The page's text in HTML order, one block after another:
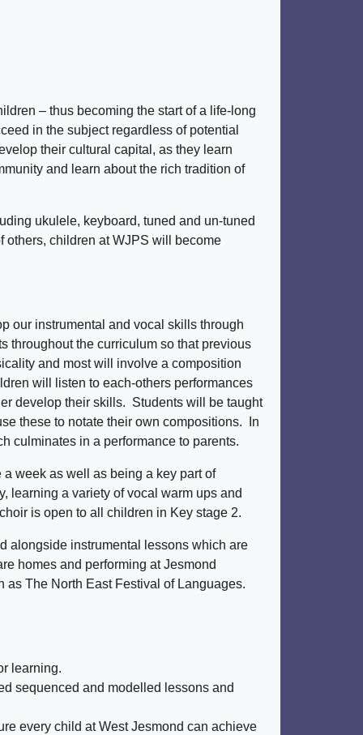
– thus becoming the start of a life-long
in the subject regardless of potential
their cultural capital, as they learn
and learn about the rich tradition of
ukulele, keyboard, tuned and un-tuned
others, children at WJPS will become
our instrumental and vocal skills through
throughout the curriculum so that previous
and most will involve a composition
will listen to each-others performances
develop their skills. Students will be taught
these to notate their own compositions. In
culminates in a performance to parents.
week as well as being a key part of
learning a variety of vocal warm ups and
is open to all children in Key stage 2.
alongside instrumental lessons which are
homes and performing at Jesmond
The North East Festival of Languages.
learning.
sequenced and modelled lessons and
every child at West Jesmond can achieve